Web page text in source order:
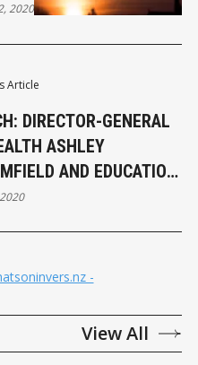
Article
DIRECTOR-GENERAL
ASHLEY
AND EDUCATION
CHRIS HIPKINS
2020
-
View All